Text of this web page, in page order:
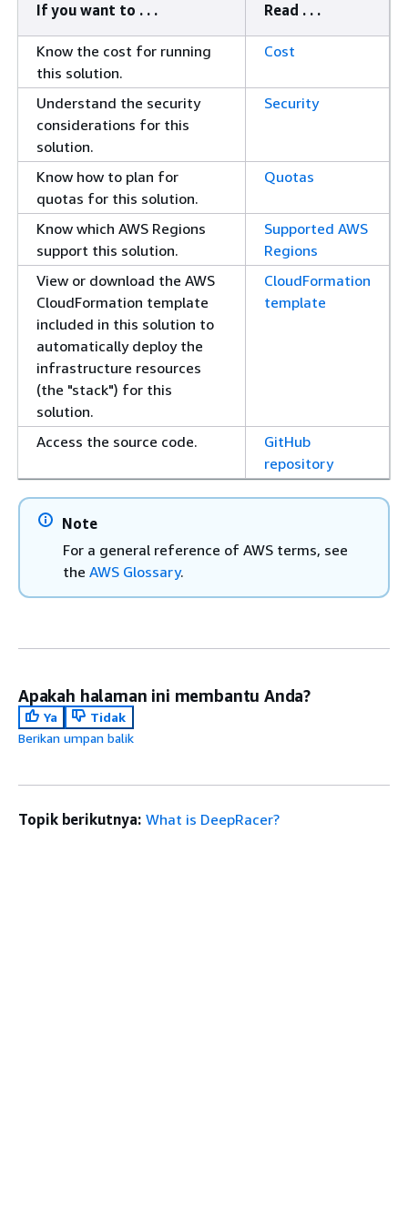
If you want to . . . Read . . .
Know the cost for running
this solution.
Cost
Understand the security
considerations for this
solution.
Security
Know how to plan for
quotas for this solution.
Quotas
Know which AWS Regions
support this solution.
Supported AWS
Regions
View or download the AWS
CloudFormation template
included in this solution to
automatically deploy the
infrastructure resources
(the "stack") for this
solution.
CloudFormation
template
Access the source code.
GitHub
repository
Note
For a general reference of AWS terms, see
the AWS Glossary.
Apakah halaman ini membantu Anda?
Ya
Tidak
Berikan umpan balik
Topik berikutnya: What is DeepRacer?